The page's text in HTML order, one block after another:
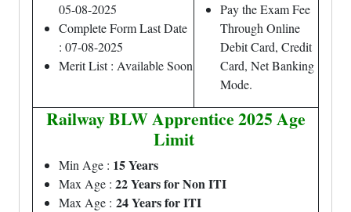
05-08-2025
Complete Form Last Date
: 07-08-2025
Merit List : Available Soon
Pay the Exam Fee
Through Online
Debit Card, Credit
Card, Net Banking
Mode.
Railway BLW Apprentice 2025 Age
Limit
Min Age : 15 Years
Max Age : 22 Years for Non ITI
Max Age : 24 Years for ITI